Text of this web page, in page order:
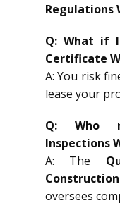
Regulations
Q: What if
Certificate
A: You risk
lease your
Q: Who
Inspections
A: The
oversees